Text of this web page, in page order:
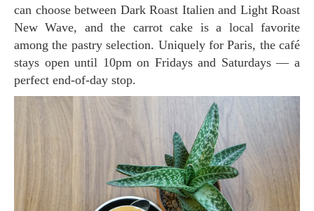
can choose between Dark Roast Italien and Light Roast
New Wave, and the carrot cake is a local favorite
among the pastry selection. Uniquely for Paris, the café
stays open until 10pm on Fridays and Saturdays — a
perfect end-of-day stop.